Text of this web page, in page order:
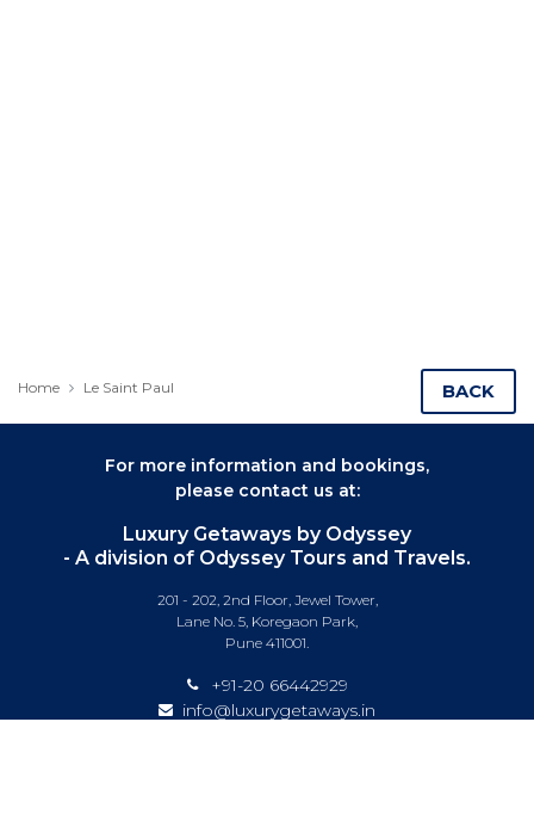
Home Le Saint Paul BACK
For more information and bookings,
please contact us at:
Luxury Getaways by Odyssey
- A division of Odyssey Tours and Travels.
201 - 202, 2nd Floor, Jewel Tower,
Lane No. 5, Koregaon Park,
Pune 411001.
+91-20 66442929
info@luxurygetaways.in